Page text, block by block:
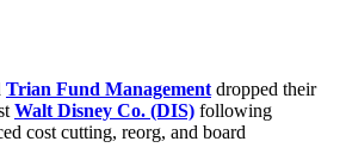
Trian Fund Managementdropped their
Walt Disney Co. (DIS) following
cost cutting, reorg, and board